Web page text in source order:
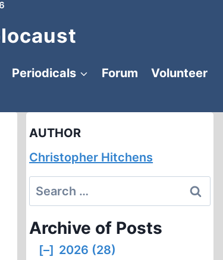
Periodicals Forum
Volunteer
AUTHOR
Christopher Hitchens
Search
for:
Archive of Posts
[–] 2026 (28)